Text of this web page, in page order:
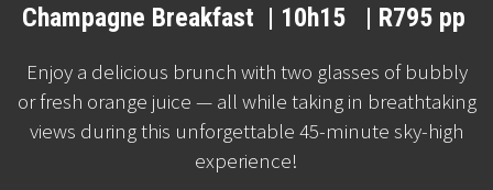
Champagne Breakfast | 10h15 | R795 pp
Enjoy a delicious brunch with two glasses of bubbly
or fresh orange juice — all while taking in breathtaking
views during this unforgettable 45-minute sky-high
experience!